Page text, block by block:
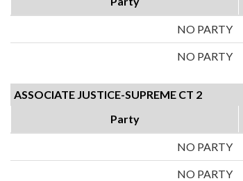
NO PARTY
NO PARTY
ASSOCIATE JUSTICE-SUPREME CT 2
Party
NO PARTY
NO PARTY